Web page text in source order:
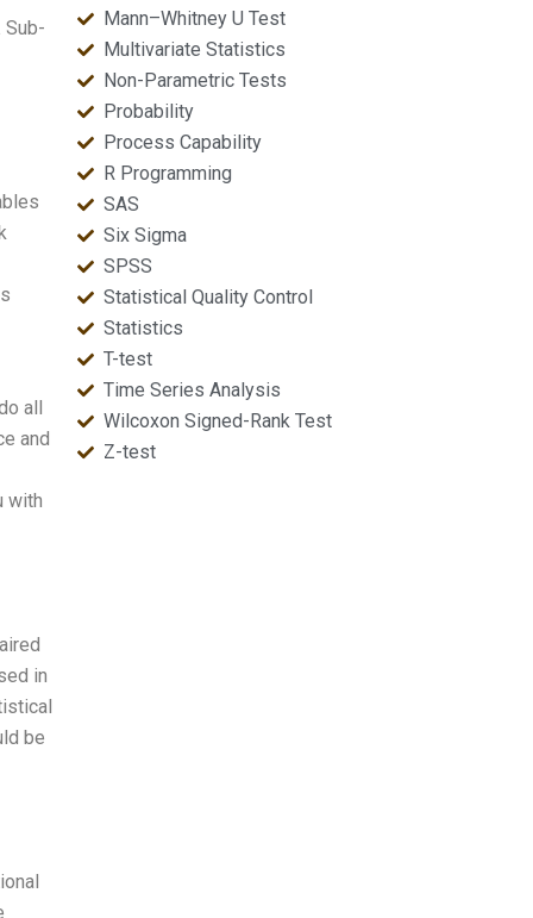
all
and
with
in
be
Mann–Whitney U Test
Multivariate Statistics
Non-Parametric Tests
Probability
Process Capability
R Programming
SAS
Six Sigma
SPSS
Statistical Quality Control
Statistics
T-test
Time Series Analysis
Wilcoxon Signed-Rank Test
Z-test